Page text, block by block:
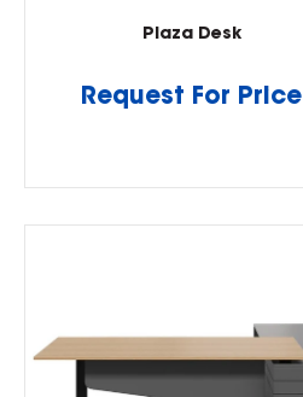
Plaza Desk
Request For Price